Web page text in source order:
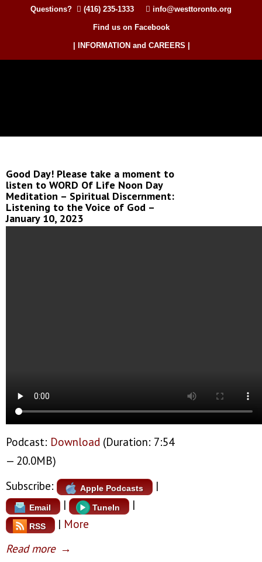
Questions? (416) 235-1333 info@westtoronto.org
Find us on Facebook
| INFORMATION and CAREERS |
Good Day! Please take a moment to
listen to WORD Of Life Noon Day
Meditation – Spiritual Discernment:
Listening to the Voice of God –
January 10, 2023
Podcast: Download (Duration: 7:54
— 20.0MB)
Subscribe:
Apple Podcasts |
Email | TuneIn |
RSS | More
Read more →